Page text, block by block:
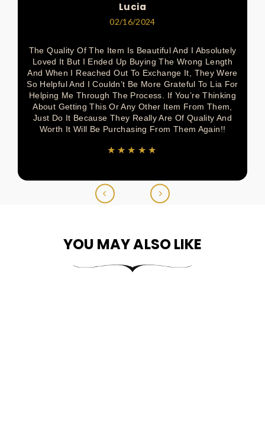
Lucia
02/16/2024
The Quality Of The Item Is Beautiful And I Absolutely
Loved It But I Ended Up Buying The Wrong Length
And When I Reached Out To Exchange It, They Were
So Helpful And I Couldn’t Be More Grateful To Lia For
Helping Me Through The Process. If You’re Thinking
About Getting This Or Any Other Item From Them,
Just Do It Because They Really Are Of Quality And
Worth It Will Be Purchasing From Them Again!!
★★★★★
YOU MAY ALSO LIKE